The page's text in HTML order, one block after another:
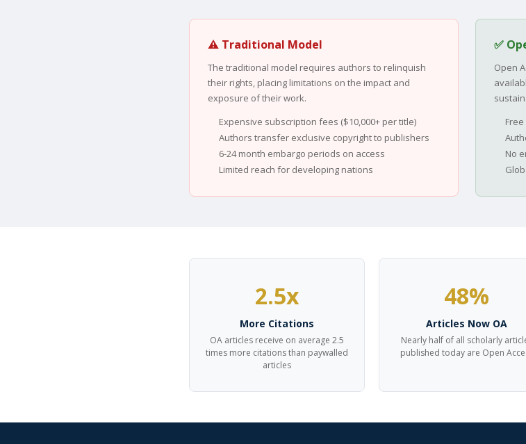
⚠ Traditional Model
The traditional model requires authors to relinquish
their rights, placing limitations on the impact and
exposure of their work.
Expensive subscription fees ($10,000+ per title)
Authors transfer exclusive copyright to publishers
6-24 month embargo periods on access
Limited reach for developing nations
✅
Open
No
2.5x
More Citations
OA articles receive on average 2.5
times more citations than paywalled
articles
48%
Articles Now OA
Nearly half of all scholarly
published today are Open